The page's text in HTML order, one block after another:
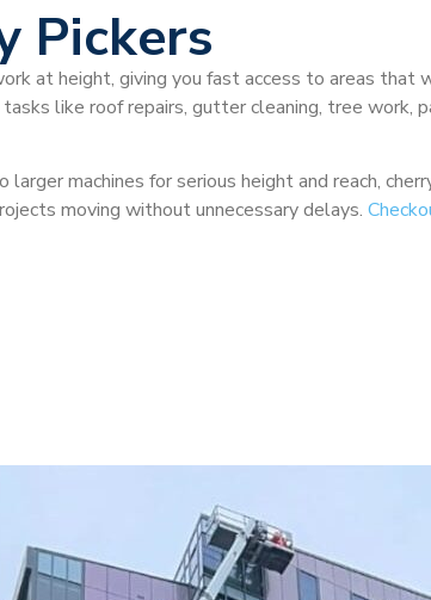
Pickers
at height, giving you fast access to areas
like roof repairs, gutter cleaning, tree work,
machines for serious height and reach,
moving without unnecessary delays.